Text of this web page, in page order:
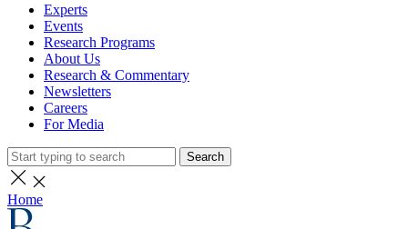
Experts
Events
Research Programs
About Us
Research & Commentary
Newsletters
Careers
For Media
Search
Home